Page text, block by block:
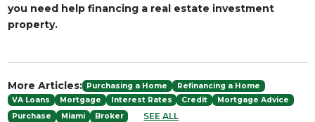
you need help financing a real estate investment
property.
More Articles: Purchasing a Home
Refinancing a Home
VA Loans
Mortgage Interest Rates Credit
Mortgage Advice
Purchase
Miami Broker SEE ALL